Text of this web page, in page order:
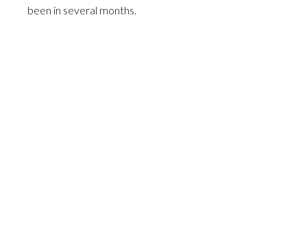
been in several months.